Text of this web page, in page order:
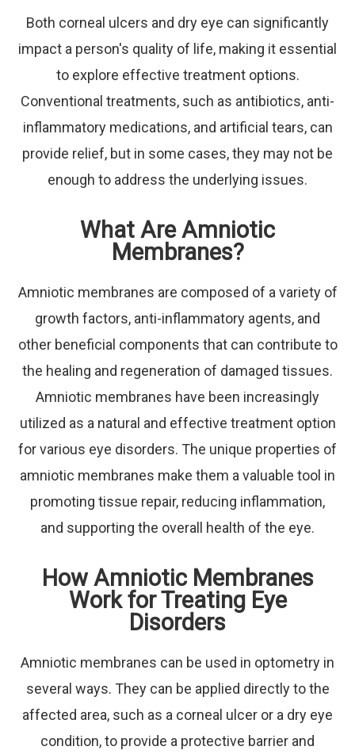
Both corneal ulcers and dry eye can significantly
impact a person's quality of life, making it essential
to explore effective treatment options.
Conventional treatments, such as antibiotics, anti-
inflammatory medications, and artificial tears, can
provide relief, but in some cases, they may not be
enough to address the underlying issues.
What Are Amniotic
Membranes?
Amniotic membranes are composed of a variety of
growth factors, anti-inflammatory agents, and
other beneficial components that can contribute to
the healing and regeneration of damaged tissues.
Amniotic membranes have been increasingly
utilized as a natural and effective treatment option
for various eye disorders. The unique properties of
amniotic membranes make them a valuable tool in
promoting tissue repair, reducing inflammation,
and supporting the overall health of the eye.
How Amniotic Membranes
Work for Treating Eye
Disorders
Amniotic membranes can be used in optometry in
several ways. They can be applied directly to the
affected area, such as a corneal ulcer or a dry eye
condition, to provide a protective barrier and